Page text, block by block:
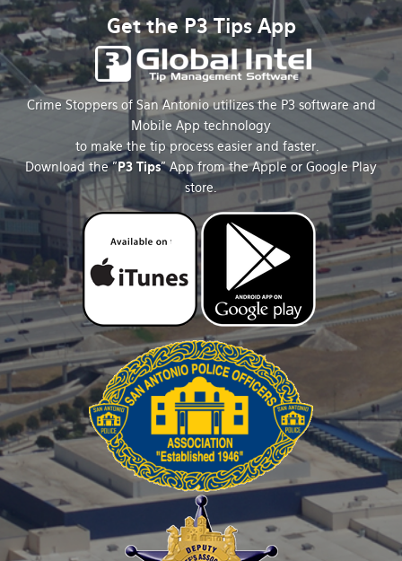
Get the P3 Tips App
Crime Stoppers of San Antonio utilizes the P3 software and
Mobile App technology
to make the tip process easier and faster.
Download the "P3 Tips" App from the Apple or Google Play
store.